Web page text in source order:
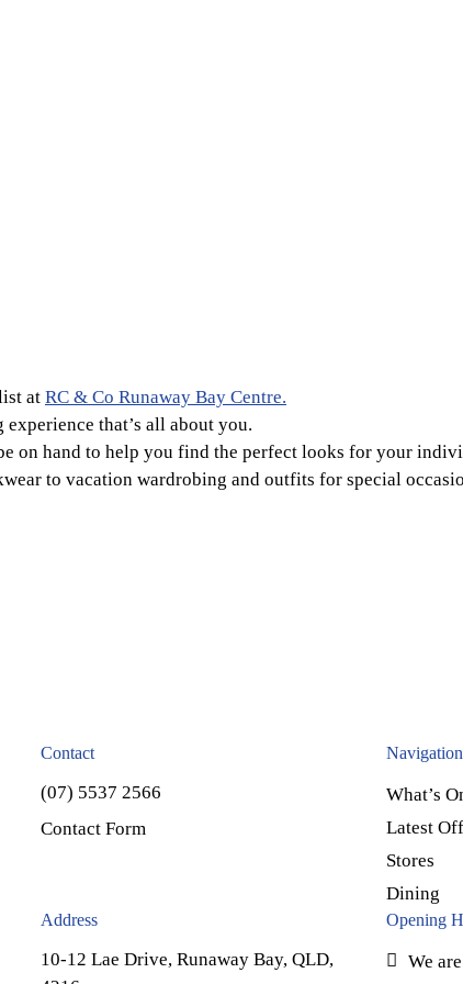
at RC & Co Runaway Bay Centre.
that’s all about you.
on hand to help you find the perfect looks for your
to vacation wardrobing and outfits for special
Contact
(07) 5537 2566
Contact Form
Navigation
What’s
Latest
Stores
Dining
Address
10-12 Lae Drive, Runaway Bay, QLD,
Opening
We